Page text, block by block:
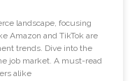
landscape, focusing
Amazon and TikTok are
trends. Dive into the
job market. A must-read
alike